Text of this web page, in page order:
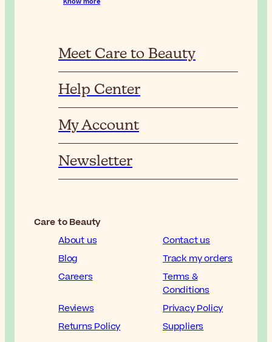
Meet Care to Beauty
Help Center
My Account
Newsletter
Care to Beauty
About us
Contact us
Blog
Track my orders
Careers
Terms &
Conditions
Reviews
Privacy Policy
Returns Policy
Suppliers